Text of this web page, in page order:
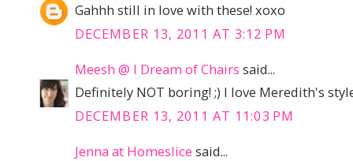
Gahhh still in love with these! xoxo
DECEMBER 13, 2011 AT 3:12 PM
Meesh @ I Dream of Chairs said...
Definitely NOT boring! ;) I love Meredith's
DECEMBER 13, 2011 AT 11:03 PM
Jenna at Homeslice said...